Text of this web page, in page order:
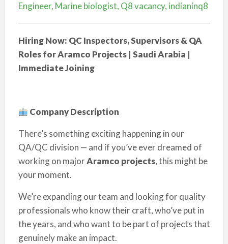
Engineer, Marine biologist, Q8 vacancy, indianinq8
Hiring Now: QC Inspectors, Supervisors & QA
Roles for Aramco Projects | Saudi Arabia |
Immediate Joining
Company Description
There’s something exciting happening in our
QA/QC division — and if you’ve ever dreamed of
working on majorAramco projects, this might be
your moment.
We’re expanding our team and looking for quality
professionals who know their craft, who’ve put in
the years, and who want to be part of projects that
genuinely make an impact.